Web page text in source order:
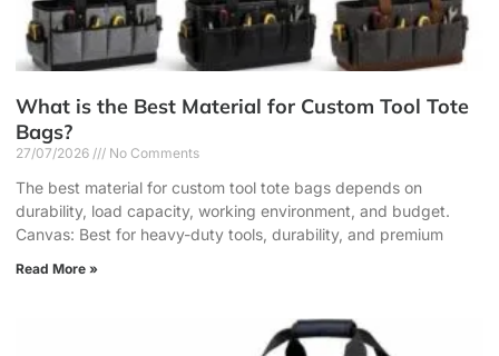
What is the Best Material for Custom Tool Tote
Bags?
27/07/2026 No Comments
The best material for custom tool tote bags depends on
durability, load capacity, working environment, and budget.
Canvas: Best for heavy-duty tools, durability, and premium
Read More »